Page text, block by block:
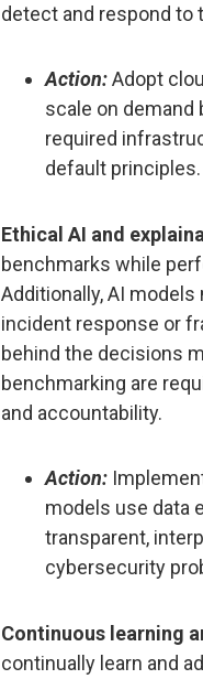
detect and respond to
Action:Adopt
scale on demand
required
default principles.
Ethical AI and
benchmarks while
Additionally, AI
incident response or
behind the decisions
benchmarking are
and accountability.
Action:
models use data
transparent,
cybersecurity
Continuous learning
continually learn and